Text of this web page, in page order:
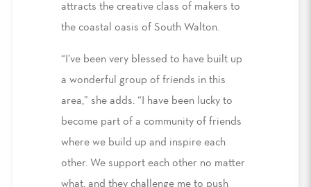
attracts the creative class of makers to
the coastal oasis of South Walton.
“I’ve been very blessed to have built up
a wonderful group of friends in this
area,” she adds. “I have been lucky to
become part of a community of friends
where we build up and inspire each
other. We support each other no matter
what, and they challenge me to push